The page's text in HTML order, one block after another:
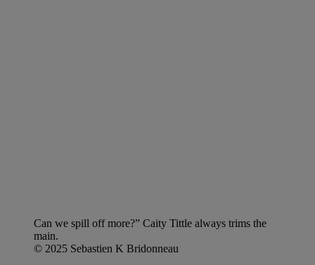
Can we spill off more?” Caity Tittle always trims the
main.
© 2025 Sebastien K Bridonneau